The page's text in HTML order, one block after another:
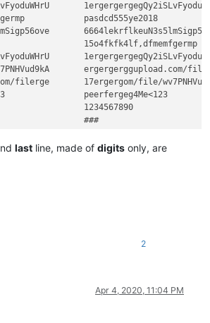
pasdcd555ye2018
15o4fkfk4lf,dfmemfgermp
ergergerggupload.com/
filerge       17ergergom/file/
peerfergeg4Me<123
1234567890
###                                ###
last line, made of digits only, are
2
Apr 4, 2020, 11:04 PM